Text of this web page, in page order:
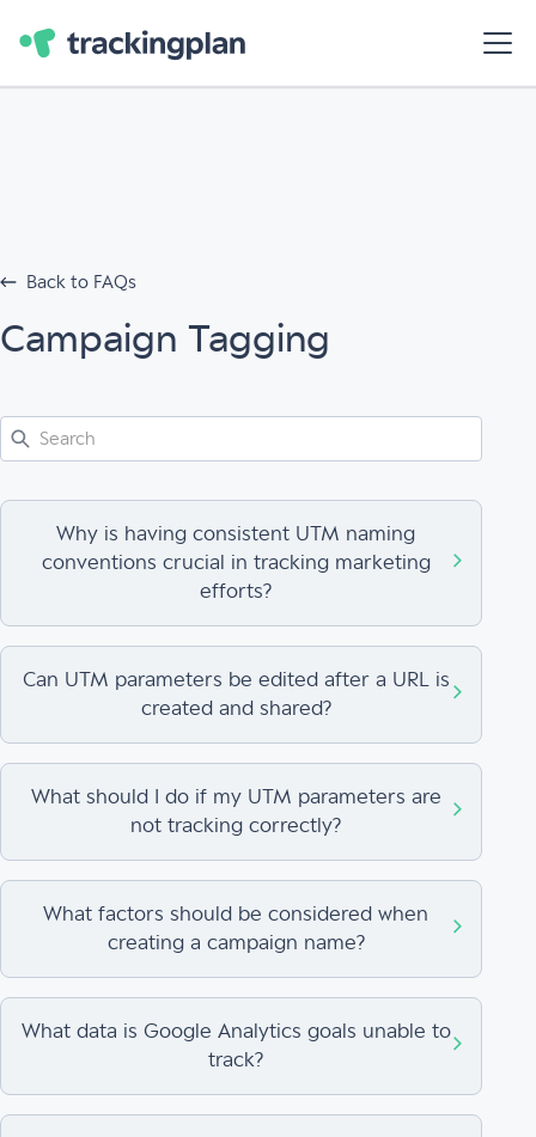
Back to FAQs
Campaign Tagging
Why is having consistent UTM naming
conventions crucial in tracking marketing
efforts?
Can UTM parameters be edited after a URL is
created and shared?
What should I do if my UTM parameters are
not tracking correctly?
What factors should be considered when
creating a campaign name?
What data is Google Analytics goals unable to
track?